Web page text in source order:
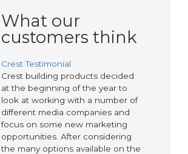
What our
customers think
Crest Testimonial
Crest building products decided
at the beginning of the year to
look at working with a number of
different media companies and
focus on some new marketing
opportunities. After considering
the many options available on the